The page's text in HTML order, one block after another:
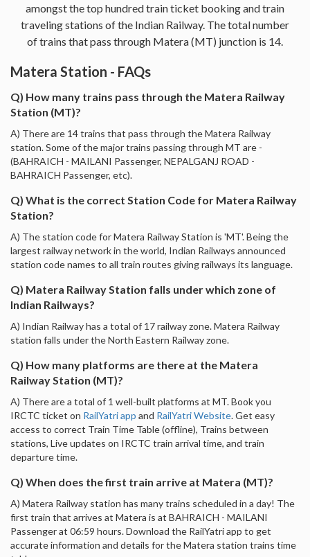
amongst the top hundred train ticket booking and train
traveling stations of the Indian Railway. The total number
of trains that pass through Matera (MT) junction is 14.
Matera Station - FAQs
Q) How many trains pass through the Matera Railway
Station (MT)?
A) There are 14 trains that pass through the Matera Railway
station. Some of the major trains passing through MT are -
(BAHRAICH - MAILANI Passenger, NEPALGANJ ROAD -
BAHRAICH Passenger, etc).
Q) What is the correct Station Code for Matera Railway
Station?
A) The station code for Matera Railway Station is 'MT'. Being the
largest railway network in the world, Indian Railways announced
station code names to all train routes giving railways its language.
Q) Matera Railway Station falls under which zone of
Indian Railways?
A) Indian Railway has a total of 17 railway zone. Matera Railway
station falls under the North Eastern Railway zone.
Q) How many platforms are there at the Matera
Railway Station (MT)?
A) There are a total of 1 well-built platforms at MT. Book you
IRCTC ticket on RailYatri app and RailYatri Website. Get easy
access to correct Train Time Table (offline), Trains between
stations, Live updates on IRCTC train arrival time, and train
departure time.
Q) When does the first train arrive at Matera (MT)?
A) Matera Railway station has many trains scheduled in a day! The
first train that arrives at Matera is at BAHRAICH - MAILANI
Passenger at 06:59 hours. Download the RailYatri app to get
accurate information and details for the Matera station trains time